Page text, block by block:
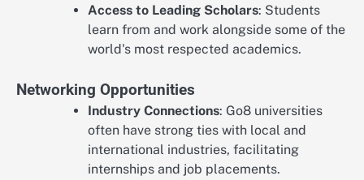
Access to Leading Scholars: Students
learn from and work alongside some of the
world's most respected academics.
Networking Opportunities
Industry Connections: Go8 universities
often have strong ties with local and
international industries, facilitating
internships and job placements.